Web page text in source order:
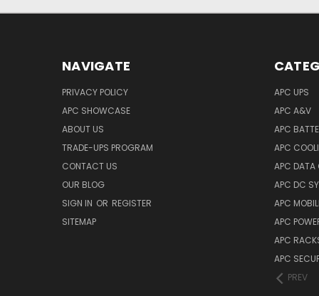
NAVIGATE
PRIVACY POLICY
APC SHOWCASE
ABOUT US
TRADE-UPS PROGRAM
CONTACT US
OUR BLOG
SIGN IN OR REGISTER
SITEMAP
APC UPS
APC A&V
APC
APC
APC DATA
APC DC
APC
APC
APC
APC
PREV